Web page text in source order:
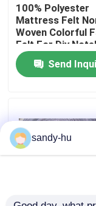
Quality Control
Contact Us
Cases
Floor Protection
100% Polyester
Mattress Felt
Woven Colorful
Felt For Diy
Flooring
Send
sandy-hu